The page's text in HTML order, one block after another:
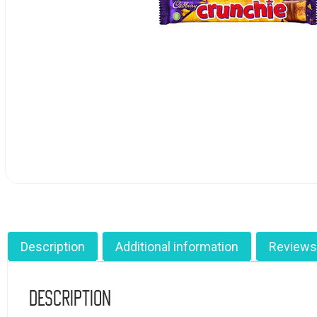
Description Additional information
Description